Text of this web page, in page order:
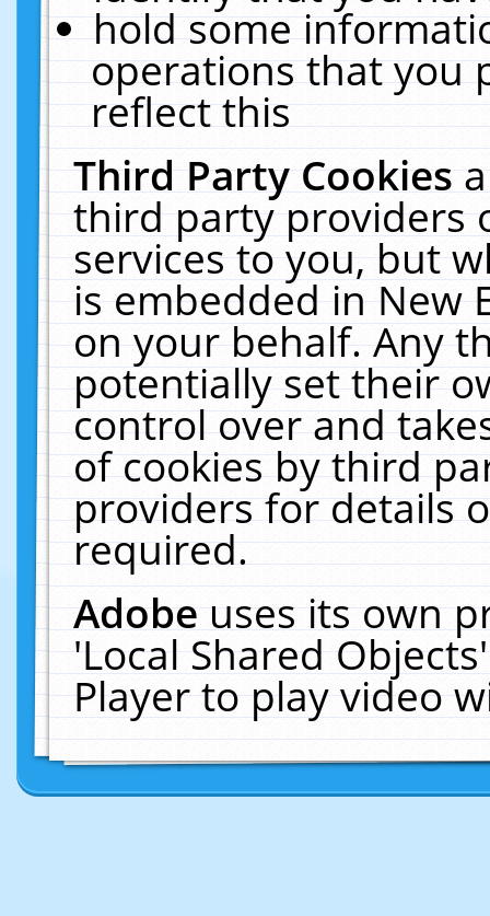
hold some
operations that you
reflect this
Third Party Cookies
third party providers
services to you, but
is embedded in New
on your behalf. Any
potentially set their
control over and
of cookies by third
providers for details
required.
Adobeuses its own
'Local Shared
Player to play video